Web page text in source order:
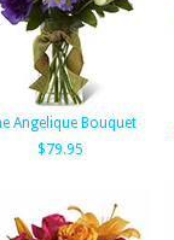
Angelique Bouquet
$79.95